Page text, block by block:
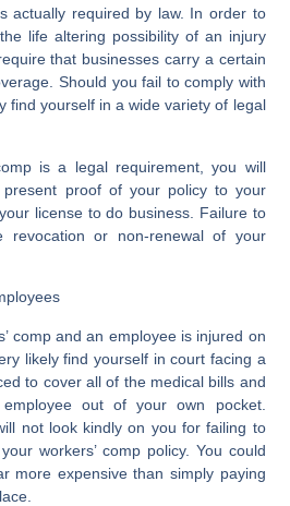
actually required by law. In order to
life altering possibility of an injury
that businesses carry a certain
Should you fail to comply with
find yourself in a wide variety of legal
is a legal requirement, you will
proof of your policy to your
license to do business. Failure to
or non-renewal of your
comp and an employee is injured on
likely find yourself in court facing a
to cover all of the medical bills and
out of your own pocket.
not look kindly on you for failing to
workers’ comp policy. You could
more expensive than simply paying